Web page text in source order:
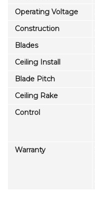
Operating Voltage
Construction
Blades
Ceiling Install
Blade Pitch
Ceiling Rake
Control
Warranty